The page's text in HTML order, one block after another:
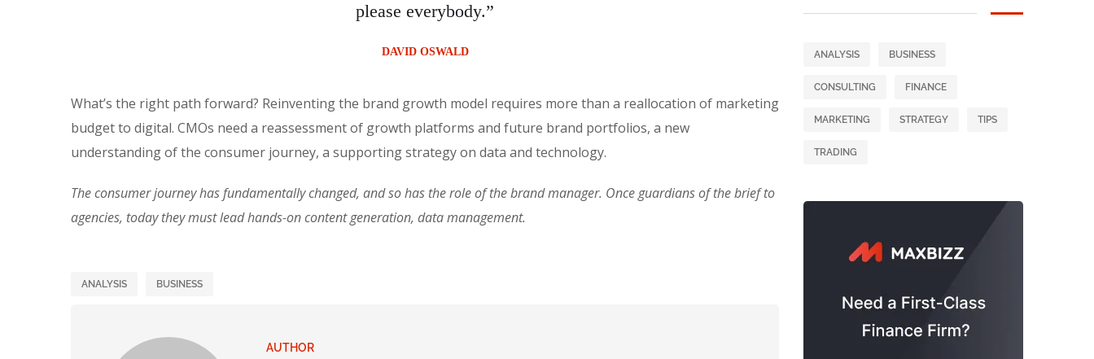
please everybody.”
DAVID OSWALD
What’s the right path forward? Reinventing the brand growth model requires more than a reallocation of marketing
budget to digital. CMOs need a reassessment of growth platforms and future brand portfolios, a new
understanding of the consumer journey, a supporting strategy on data and technology.
The consumer journey has fundamentally changed, and so has the role of the brand manager. Once guardians of the brief to
agencies, today they must lead hands-on content generation, data management.
ANALYSIS BUSINESS
AUTHOR
ANALYSIS BUSINESS
CONSULTING FINANCE
MARKETING STRATEGY TIPS
TRADING